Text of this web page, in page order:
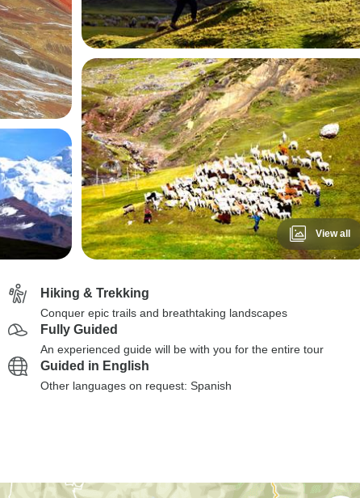
View all
Hiking & Trekking
Conquer epic trails and breathtaking landscapes
Fully Guided
An experienced guide will be with you for the entire tour
Guided in English
Other languages on request: Spanish